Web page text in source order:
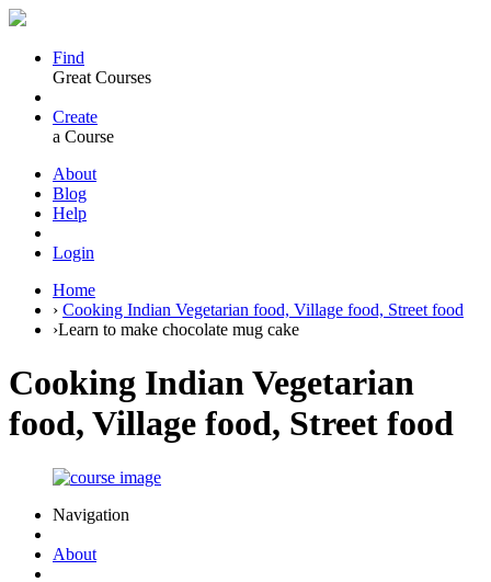
Find
Great Courses
Create
a Course
About
Blog
Help
Login
Home
› Cooking Indian Vegetarian food, Village food, Street food
›Learn to make chocolate mug cake
Cooking Indian Vegetarian
food, Village food, Street food
Navigation
About